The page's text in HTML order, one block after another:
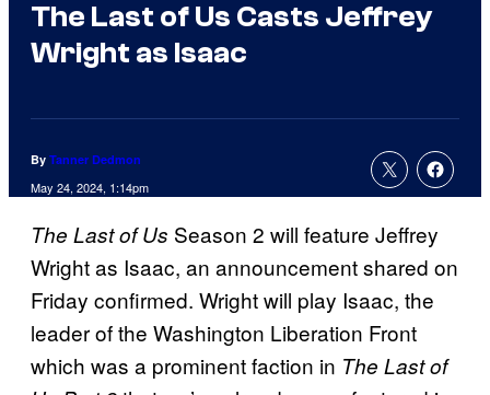
The Last of Us Casts Jeffrey
Wright as Isaac
By Tanner Dedmon
May 24, 2024, 1:14pm
The Last of Us Season 2 will feature Jeffrey
Wright as Isaac, an announcement shared on
Friday confirmed. Wright will play Isaac, the
leader of the Washington Liberation Front
which was a prominent faction in The Last of